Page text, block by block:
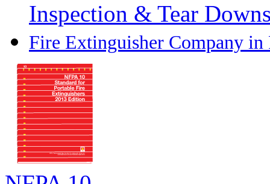
Inspection & Tear
Fire Extinguisher Company